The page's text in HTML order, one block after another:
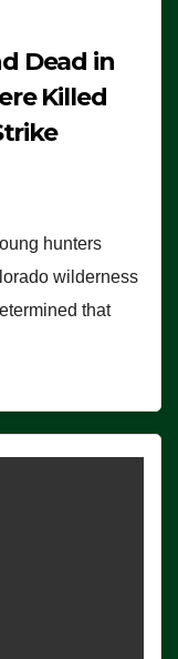
Dead in
Killed
hunters
wilderness
that